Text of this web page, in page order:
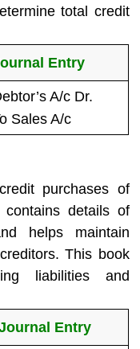
total credit
Entry
A/c Dr.
Sales A/c
purchases of
details of
helps maintain
This book
liabilities and
Entry